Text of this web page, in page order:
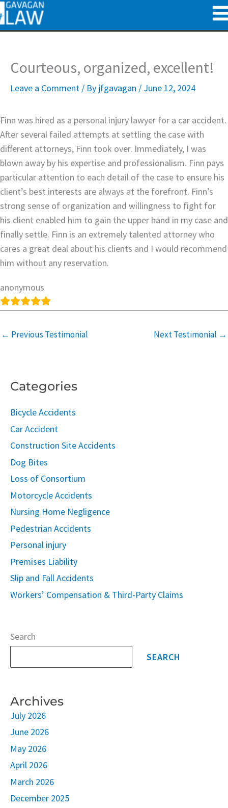
Skip
to
content
Courteous, organized, excellent!
Leave a Comment / By jfgavagan / June 12, 2024
Finn was hired as a personal injury lawyer for a car accident.
After several failed attempts at settling the case with
different attorneys, Finn took over. Immediately, I was
blown away by his expertise and professionalism. Finn pays
particular attention to each detail of the case to ensure his
client’s best interests are always at the forefront. Finn’s
strong sense of organization and willingness to fight for
his client enabled him to gain the upper hand in my case and
finally settle. Finn is an extremely talented attorney who
cares a great deal about his clients and I would recommend
him without any reservation.
anonymous
← Previous Testimonial Next Testimonial →
Categories
Bicycle Accidents
Car Accident
Construction Site Accidents
Dog Bites
Loss of Consortium
Motorcycle Accidents
Nursing Home Negligence
Pedestrian Accidents
Personal injury
Premises Liability
Slip and Fall Accidents
Workers’ Compensation & Third-Party Claims
Search
SEARCH
Archives
July 2026
June 2026
May 2026
April 2026
March 2026
December 2025